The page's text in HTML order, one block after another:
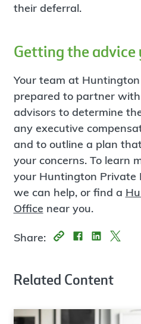
their deferral.
Getting the advice
Your team at
prepared to partner
advisors to determine
any executive
and to outline a plan
your concerns. To learn
your Huntington Private
we can help, or find a
Office near you.
Share:
Related Content